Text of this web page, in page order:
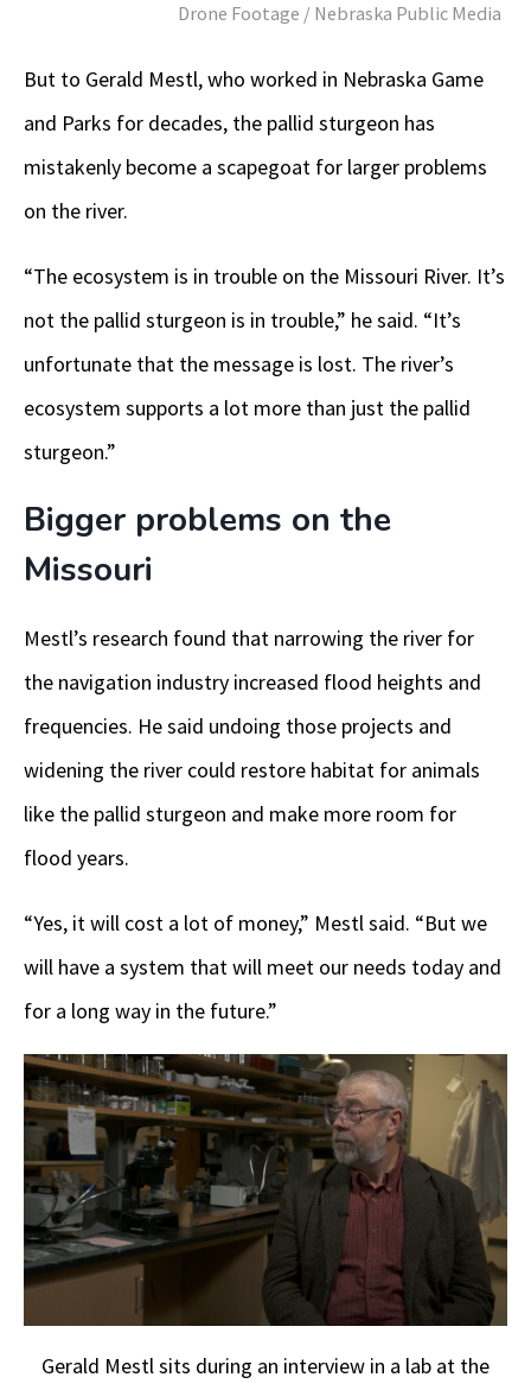
Drone Footage / Nebraska Public Media
But to Gerald Mestl, who worked in Nebraska Game
and Parks for decades, the pallid sturgeon has
mistakenly become a scapegoat for larger problems
on the river.
“The ecosystem is in trouble on the Missouri River. It’s
not the pallid sturgeon is in trouble,” he said. “It’s
unfortunate that the message is lost. The river’s
ecosystem supports a lot more than just the pallid
sturgeon.”
Bigger problems on the
Missouri
Mestl’s research found that narrowing the river for
the navigation industry increased flood heights and
frequencies. He said undoing those projects and
widening the river could restore habitat for animals
like the pallid sturgeon and make more room for
flood years.
“Yes, it will cost a lot of money,” Mestl said. “But we
will have a system that will meet our needs today and
for a long way in the future.”
Gerald Mestl sits during an interview in a lab at the